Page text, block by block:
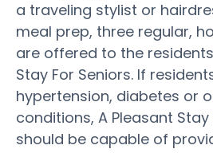
a traveling stylist or
meal prep, three regular,
are offered to the
Stay For Seniors. If
hypertension, diabetes or
conditions, A Pleasant Stay
should be capable of